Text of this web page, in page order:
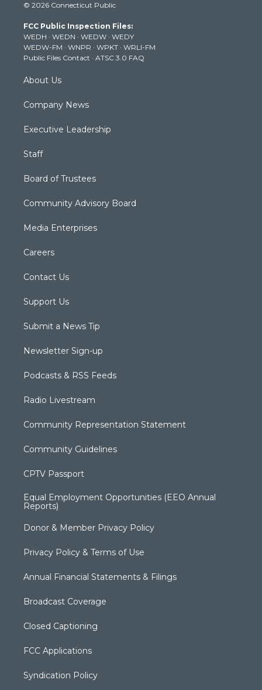
t
e
r
t
g
r
a
m
t
b
e
k
© 2026 Connecticut Public
FCC Public Inspection Files:
WEDH · WEDN · WEDW · WEDY
WEDW-FM · WNPR · WPKT · WRLI-FM
Public Files Contact · ATSC 3.0 FAQ
About Us
Company News
Executive Leadership
Staff
Board of Trustees
Community Advisory Board
Media Enterprises
Careers
Contact Us
Support Us
Submit a News Tip
Newsletter Sign-up
Podcasts & RSS Feeds
Radio Livestream
Community Representation Statement
Community Guidelines
CPTV Passport
Equal Employment Opportunities (EEO Annual
Reports)
Donor & Member Privacy Policy
Privacy Policy & Terms of Use
Annual Financial Statements & Filings
Broadcast Coverage
Closed Captioning
FCC Applications
Syndication Policy